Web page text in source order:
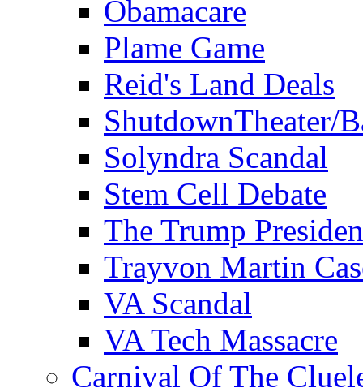
Obamacare
Plame Game
Reid's Land Deals
ShutdownTheater/
Solyndra Scandal
Stem Cell Debate
The Trump
Trayvon Martin
VA Scandal
VA Tech Massacre
Carnival Of The